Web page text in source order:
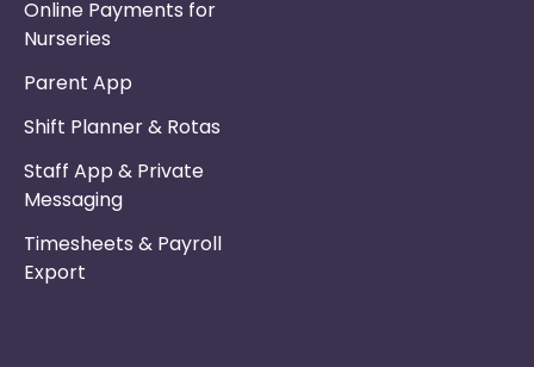
Online Payments for
Nurseries
Parent App
Shift Planner & Rotas
Staff App & Private
Messaging
Timesheets & Payroll
Export